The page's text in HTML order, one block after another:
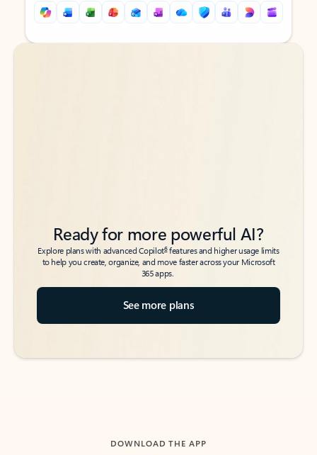
Back to tabs
Back to tabs
Ready for more powerful AI?
Explore plans with advanced Copilot6features and higher usage limits
to help you create, organize, and move faster across your Microsoft
365 apps.
See more plans
DOWNLOAD THE APP